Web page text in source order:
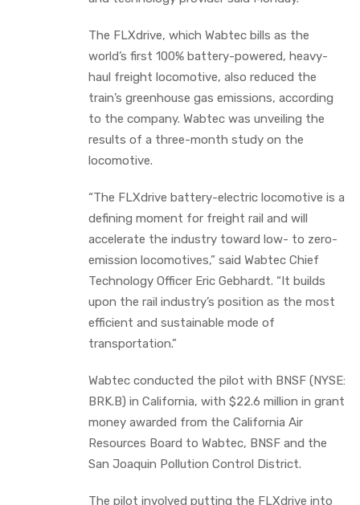
The FLXdrive, which Wabtec bills as the
world’s first 100% battery-powered, heavy-
haul freight locomotive, also reduced the
train’s greenhouse gas emissions, according
to the company. Wabtec was unveiling the
results of a three-month study on the
locomotive.
“The FLXdrive battery-electric locomotive is a
defining moment for freight rail and will
accelerate the industry toward low- to zero-
emission locomotives,” said Wabtec Chief
Technology Officer Eric Gebhardt. “It builds
upon the rail industry’s position as the most
efficient and sustainable mode of
transportation.”
Wabtec conducted the pilot with BNSF (NYSE:
BRK.B) in California, with $22.6 million in grant
money awarded from the California Air
Resources Board to Wabtec, BNSF and the
San Joaquin Pollution Control District.
The pilot involved putting the FLXdrive into